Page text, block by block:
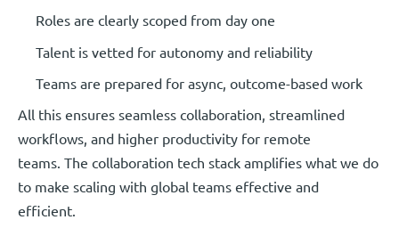
Roles are clearly scoped from day one
Talent is vetted for autonomy and reliability
Teams are prepared for async, outcome-based work
All this ensures seamless collaboration, streamlined
workflows, and higher productivity for remote
teams. The collaboration tech stack amplifies what we do
to make scaling with global teams effective and
efficient.